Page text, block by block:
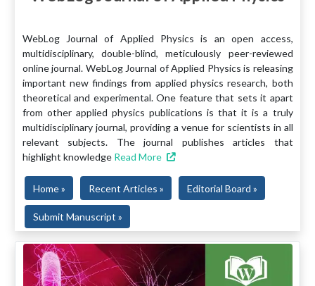
WebLog Journal of Applied Physics is an open access,
multidisciplinary, double-blind, meticulously peer-reviewed
online journal. WebLog Journal of Applied Physics is releasing
important new findings from applied physics research, both
theoretical and experimental. One feature that sets it apart
from other applied physics publications is that it is a truly
multidisciplinary journal, providing a venue for scientists in all
relevant subjects. The journal publishes articles that
highlight knowledge Read More
Home » Recent Articles » Editorial Board »
Submit Manuscript »